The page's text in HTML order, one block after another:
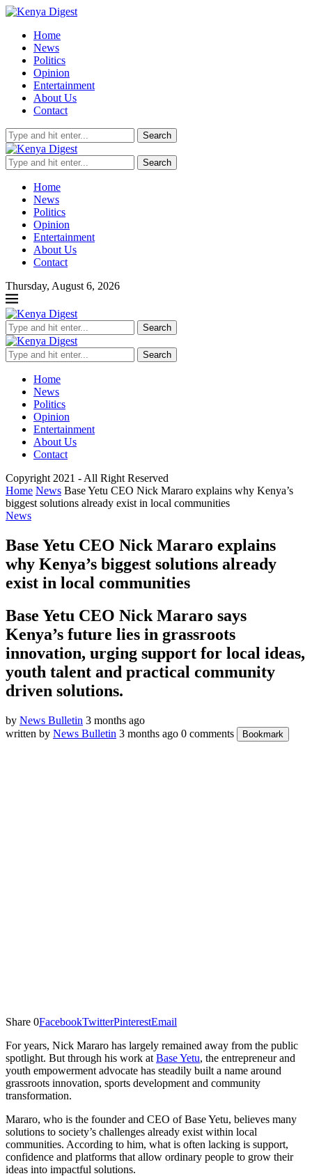
Home
News
Politics
Opinion
Entertainment
About Us
Contact
Search
Search
Home
News
Politics
Opinion
Entertainment
About Us
Contact
Thursday, August 6, 2026
Search
Search
Home
News
Politics
Opinion
Entertainment
About Us
Contact
Copyright 2021 - All Right Reserved
Home News Base Yetu CEO Nick Mararo explains why Kenya’s
biggest solutions already exist in local communities
News
Base Yetu CEO Nick Mararo explains
why Kenya’s biggest solutions already
exist in local communities
Base Yetu CEO Nick Mararo says
Kenya’s future lies in grassroots
innovation, urging support for local ideas,
youth talent and practical community
driven solutions.
by News Bulletin 3 months ago
written by News Bulletin 3 months ago 0 comments Bookmark
Share 0FacebookTwitterPinterestEmail
For years, Nick Mararo has largely remained away from the public
spotlight. But through his work at Base Yetu, the entrepreneur and
youth empowerment advocate has steadily built a name around
grassroots innovation, sports development and community
transformation.
Mararo, who is the founder and CEO of Base Yetu, believes many
solutions to society’s challenges already exist within local
communities. According to him, what is often lacking is support,
confidence and platforms that allow ordinary people to grow their
ideas into impactful solutions.